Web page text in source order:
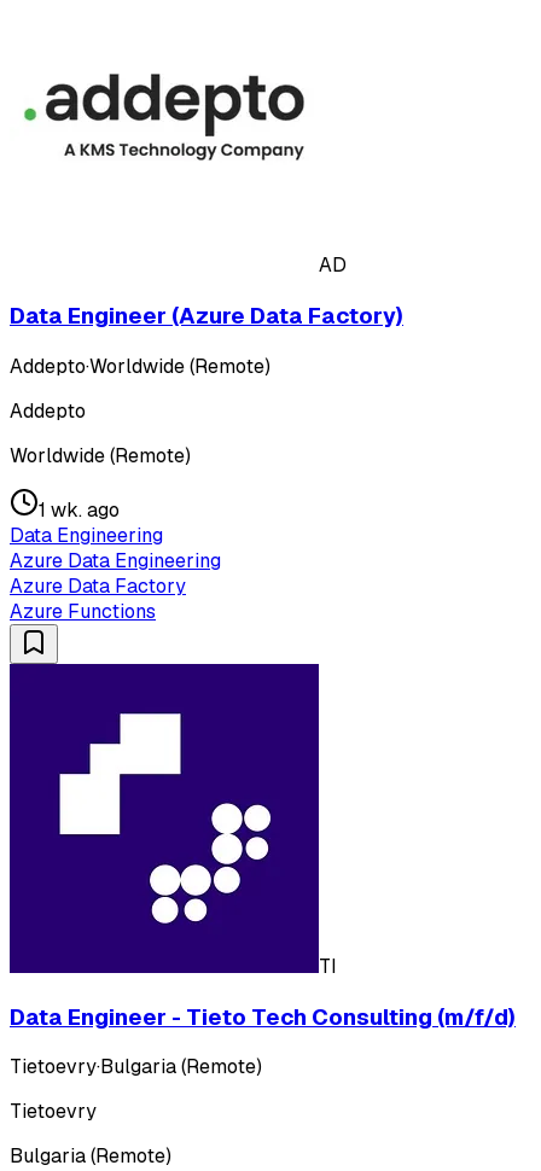
AD
Data Engineer (Azure Data Factory)
Addepto·Worldwide (Remote)
Addepto
Worldwide (Remote)
1 wk. ago
Data Engineering
Azure Data Engineering
Azure Data Factory
Azure Functions
TI
Data Engineer - Tieto Tech Consulting (m/f/d)
Tietoevry·Bulgaria (Remote)
Tietoevry
Bulgaria (Remote)